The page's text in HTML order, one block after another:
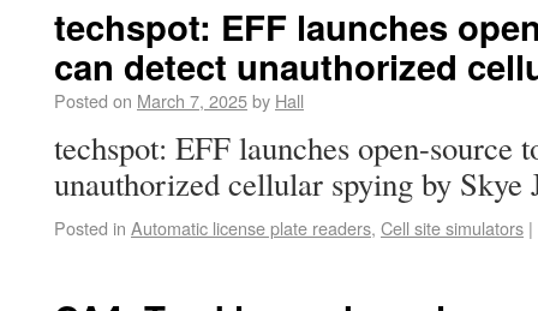
techspot: EFF launches
can detect unauthorized
Posted on March 7, 2025by Hall
techspot: EFF launches open-source
unauthorized cellular spying by Skye
Posted in Automatic license plate readers, Cell site simulators |